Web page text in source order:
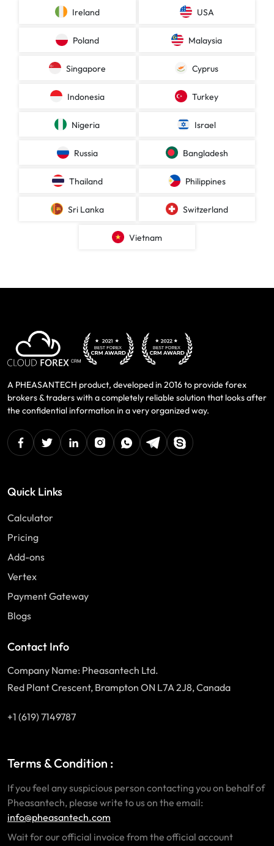
Ireland USA
Poland Malaysia
Singapore Cyprus
Indonesia Turkey
Nigeria Israel
Russia Bangladesh
Thailand Philippines
Sri Lanka Switzerland
Vietnam
A PHEASANTECH product, developed in 2016 to provide forex
brokers & traders with a completely reliable solution that looks after
the confidential information in a very organized way.
facebooktwitterlinkedininstagramWhatsappTelegram
Skype
Quick Links
Calculator
Pricing
Add-ons
Vertex
Payment Gateway
Blogs
Contact Info
Company Name: Pheasantech Ltd.
Red Plant Crescent, Brampton ON L7A 2J8, Canada
+1 (619) 7149787
Terms & Condition :
If you feel any suspicious person contacting you on behalf of
Pheasantech, please write to us on the email:
info@pheasantech.com
Wait for our official invoice from the official account